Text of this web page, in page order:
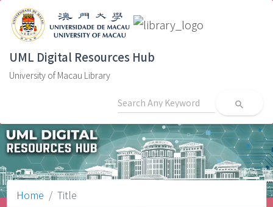
UML Digital Resources Hub
University of Macau Library
search
Home Title